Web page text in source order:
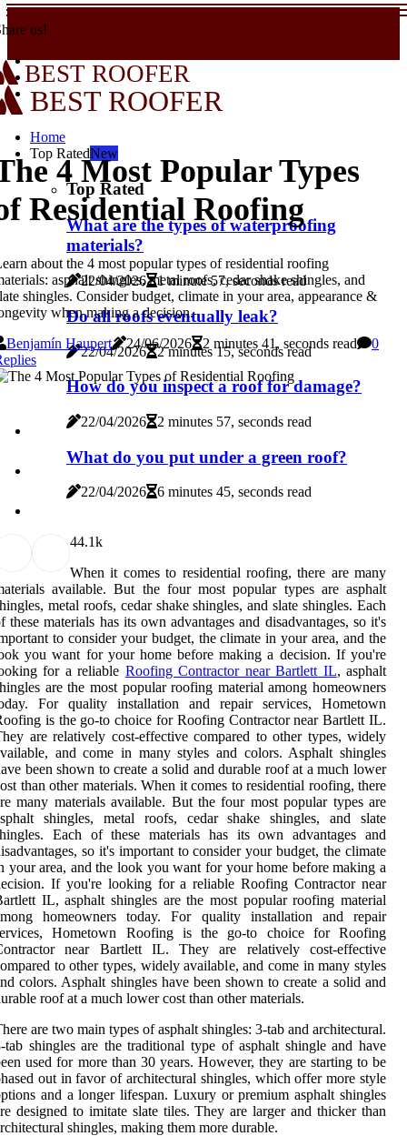
us!
BEST ROOFER
BEST ROOFER
Home
Top RatedNew
Top Rated
What are the types of waterproofing
materials?
22/04/2026 1 minute 57, seconds read
Do all roofs eventually leak?
22/04/2026 2 minutes 15, seconds read
How do you inspect a roof for damage?
22/04/2026 2 minutes 57, seconds read
What do you put under a green roof?
22/04/2026 6 minutes 45, seconds read
4 Most Popular Types
Residential Roofing
about the 4 most popular types of residential roofing
asphalt shingles, metal roofs, cedar shake shingles, and
shingles. Consider budget, climate in your area, appearance &
when making a decision.
Benjamín Haupert
24/06/2026 2 minutes 41, seconds read
0
44.1k
When it comes to residential roofing, there are many
available. But the four most popular types are asphalt
metal roofs, cedar shake shingles, and slate shingles. Each
these materials has its own advantages and disadvantages, so it's
to consider your budget, the climate in your area, and the
you want for your home before making a decision. If you're
for a reliable Roofing Contractor near Bartlett IL, asphalt
are the most popular roofing material among homeowners
For quality installation and repair services, Hometown
is the go-to choice for Roofing Contractor near Bartlett IL.
are relatively cost-effective compared to other types, widely
and come in many styles and colors. Asphalt shingles
been shown to create a solid and durable roof at a much lower
than other materials. When it comes to residential roofing, there
many materials available. But the four most popular types are
shingles, metal roofs, cedar shake shingles, and slate
Each of these materials has its own advantages and
so it's important to consider your budget, the climate
your area, and the look you want for your home before making a
If you're looking for a reliable Roofing Contractor near
IL, asphalt shingles are the most popular roofing material
homeowners today. For quality installation and repair
Hometown Roofing is the go-to choice for Roofing
near Bartlett IL. They are relatively cost-effective
to other types, widely available, and come in many styles
colors. Asphalt shingles have been shown to create a solid and
roof at a much lower cost than other materials.
are two main types of asphalt shingles: 3-tab and architectural.
tab shingles are the traditional type of asphalt shingle and have
used for more than 30 years. However, they are starting to be
out in favor of architectural shingles, which offer more style
and a longer lifespan. Luxury or premium asphalt shingles
designed to imitate slate tiles. They are larger and thicker than
shingles, making them more durable.